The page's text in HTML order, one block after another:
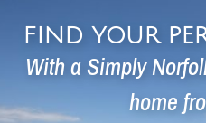
FIND YOUR
With a Simply
home